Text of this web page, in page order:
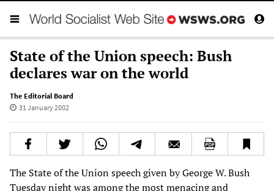
State of the Union speech: Bush
declares war on the world
The Editorial Board
31 January 2002
The State of the Union speech given by George W. Bush
Tuesday night was among the most menacing and